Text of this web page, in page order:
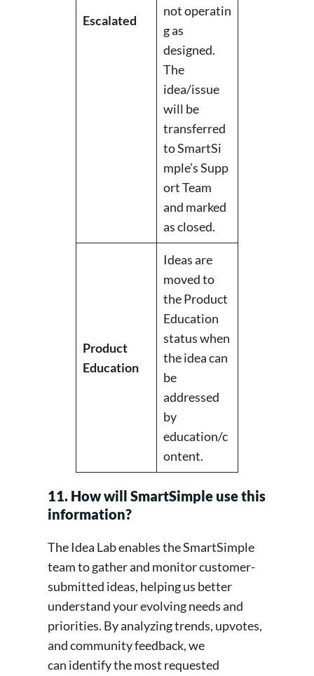
Escalated
not operatin
g as
designed.
The
idea/issue
will be
transferred
to SmartSi
mple’s Supp
ort Team
and marked
as closed.
Product
Education
Ideas are
moved to
the Product
Education
status when
the idea can
be
addressed
by
education/c
ontent.
11. How will SmartSimple use this
information?
The Idea Lab enables the SmartSimple
team to gather and monitor customer-
submitted ideas, helping us better
understand your evolving needs and
priorities. By analyzing trends, upvotes,
and community feedback, we
can identify the most requested